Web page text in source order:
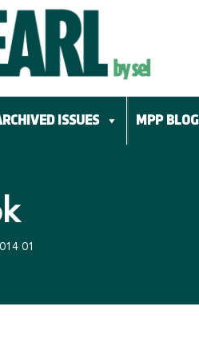
ISSUES MPP BLOG
01